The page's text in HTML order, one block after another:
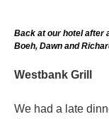
Back at our hotel after
Boeh, Dawn and
Westbank Grill
We had a late